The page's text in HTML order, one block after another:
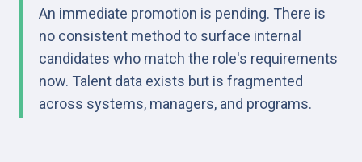
An immediate promotion is pending. There is
no consistent method to surface internal
candidates who match the role's requirements
now. Talent data exists but is fragmented
across systems, managers, and programs.